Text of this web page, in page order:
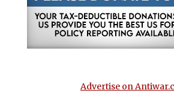
Advertise on